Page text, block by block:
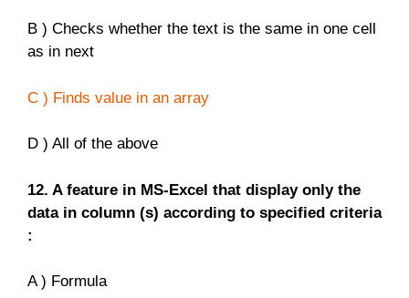
B ) Checks whether the text is the same in one cell
as in next
C ) Finds value in an array
D ) All of the above
12. A feature in MS-Excel that display only the
data in column (s) according to specified criteria
:
A ) Formula